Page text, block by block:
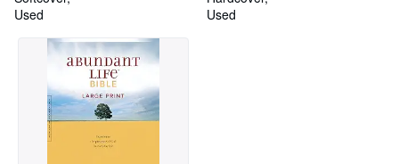
Used
Used